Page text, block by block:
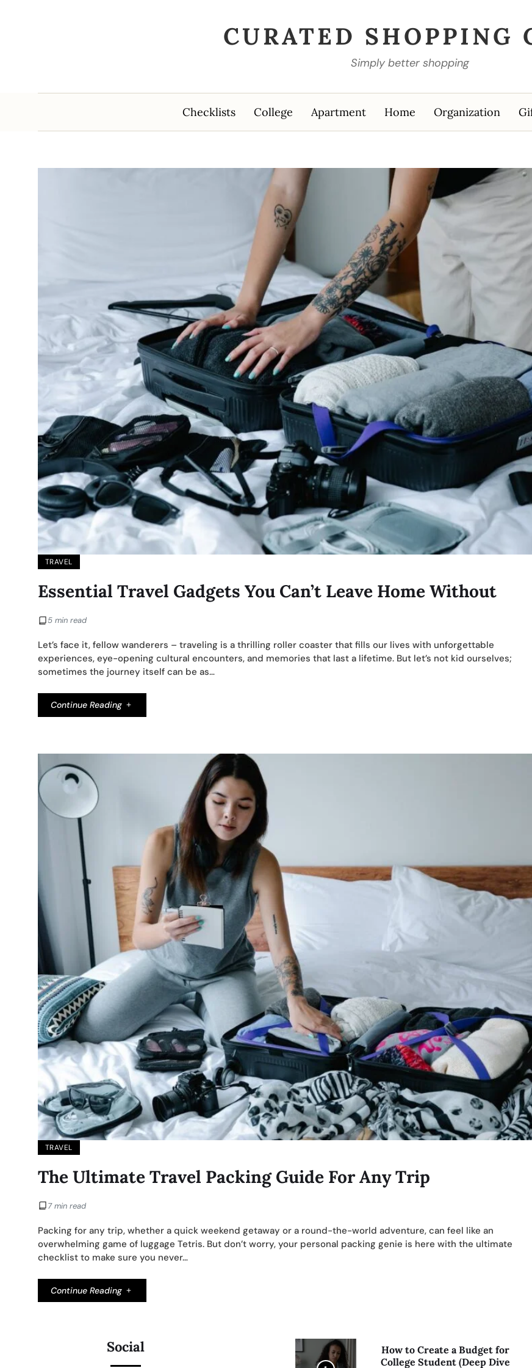
CURATED SHOPPING
Simply better shopping
Checklists College Apartment Home Organization
TRAVEL
Essential Travel Gadgets You Can’t Leave Home Without
5 min read
Let’s face it, fellow wanderers – traveling is a thrilling roller coaster that fills our lives with unforgettable
experiences, eye-opening cultural encounters, and memories that last a lifetime. But let’s not kid ourselves;
sometimes the journey itself can be as…
Continue Reading
TRAVEL
The Ultimate Travel Packing Guide For Any Trip
7 min read
Packing for any trip, whether a quick weekend getaway or a round-the-world adventure, can feel like an
overwhelming game of luggage Tetris. But don’t worry, your personal packing genie is here with the ultimate
checklist to make sure you never…
Continue Reading
Social
How to Create a Budget for
College Student (Deep Dive